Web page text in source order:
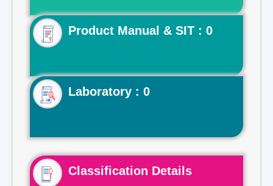
Product Manual & SIT : 0
Laboratory : 0
Classification Details